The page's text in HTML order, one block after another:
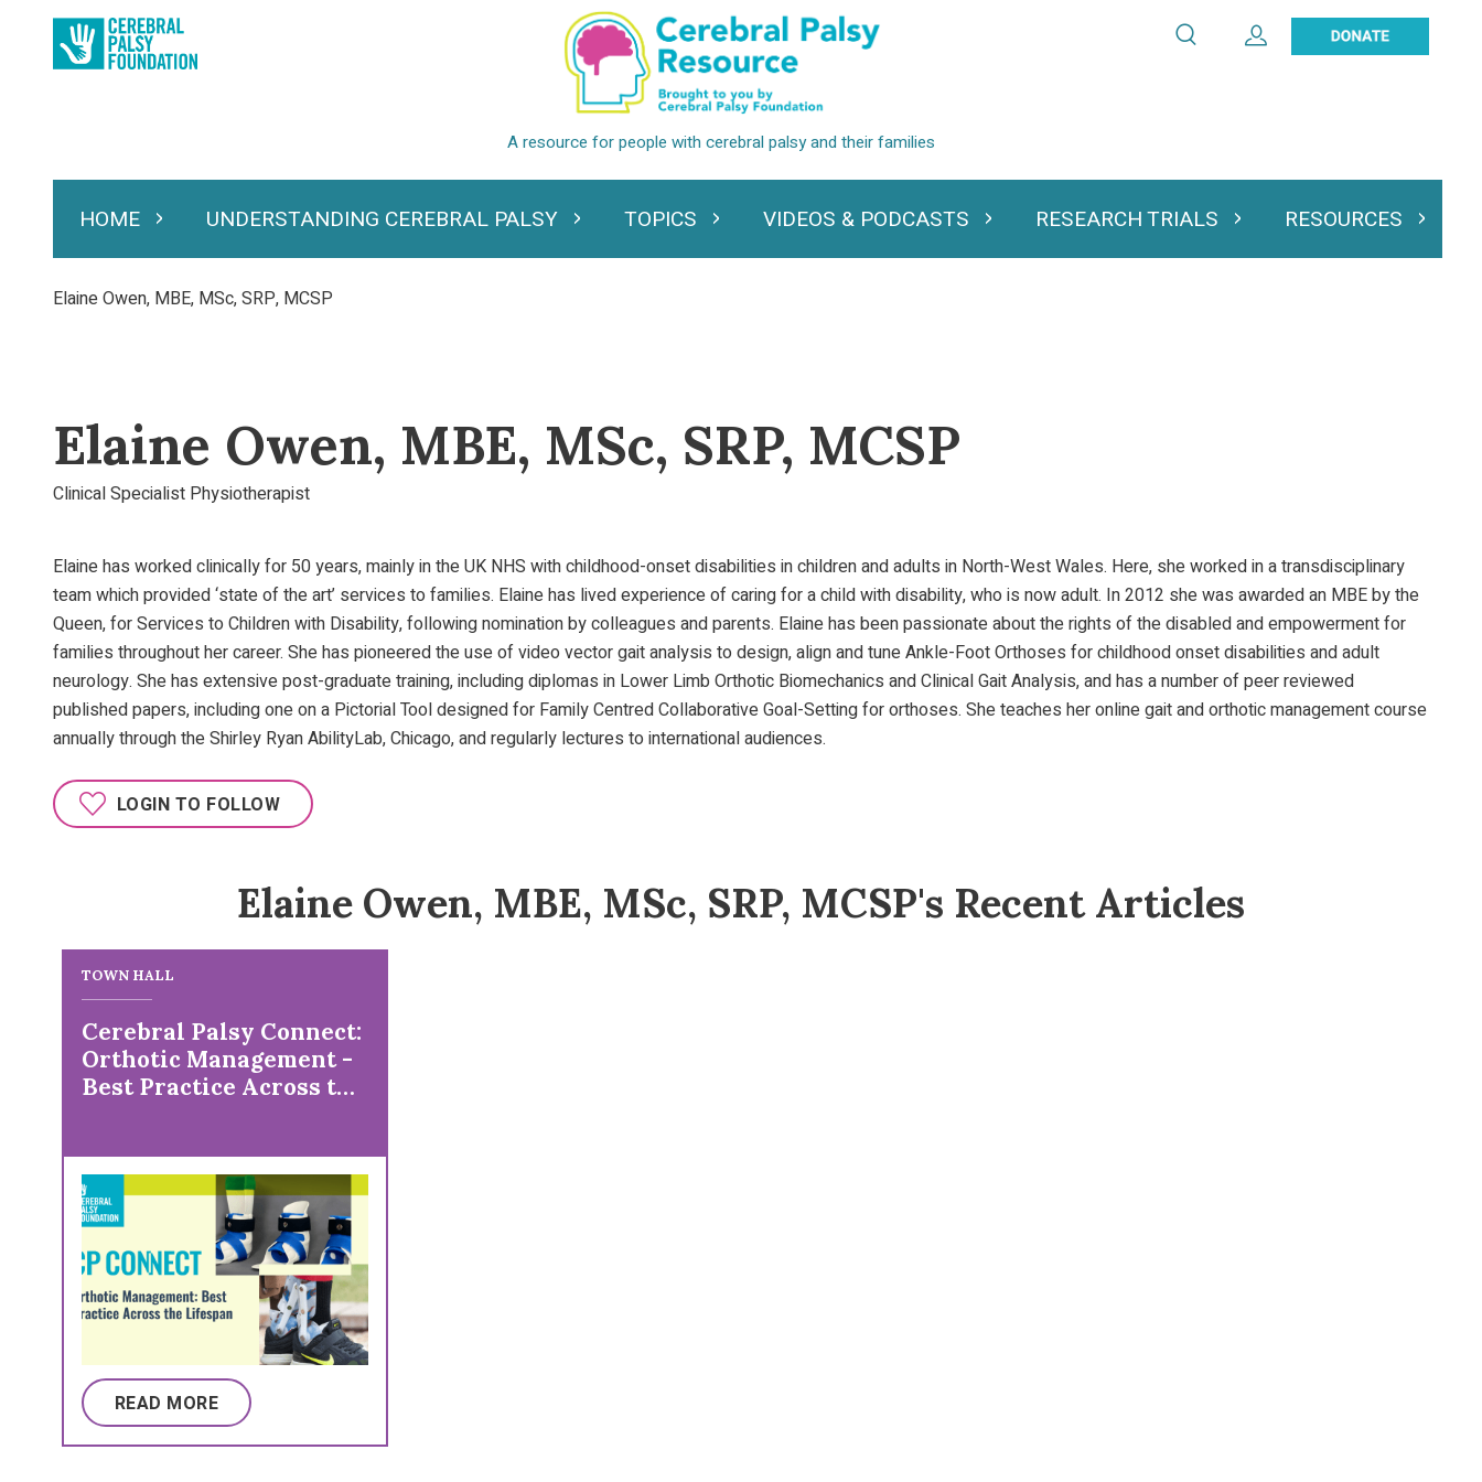
Main
navigation
HOMEExpand HomeUNDERSTANDING CEREBRAL PALSY
Expand Understanding Cerebral Palsy
TOPICSExpand TopicsVIDEOS & PODCASTSExpand Videos & PodcastsRESEARCH TRIALSExpand Research TrialsRESOURCES
Expand
Expand User Account
Search
Search
Breadcrumb
Elaine Owen, MBE, MSc, SRP, MCSP
Elaine Owen, MBE, MSc, SRP, MCSP
Clinical Specialist Physiotherapist
Elaine has worked clinically for 50 years, mainly in the UK NHS with childhood-onset disabilities in children and adults in North-West Wales. Here, she worked in a transdisciplinary
team which provided ‘state of the art’ services to families. Elaine has lived experience of caring for a child with disability, who is now adult. In 2012 she was awarded an MBE by the
Queen, for Services to Children with Disability, following nomination by colleagues and parents. Elaine has been passionate about the rights of the disabled and empowerment for
families throughout her career. She has pioneered the use of video vector gait analysis to design, align and tune Ankle-Foot Orthoses for childhood onset disabilities and adult
neurology. She has extensive post-graduate training, including diplomas in Lower Limb Orthotic Biomechanics and Clinical Gait Analysis, and has a number of peer reviewed
published papers, including one on a Pictorial Tool designed for Family Centred Collaborative Goal-Setting for orthoses. She teaches her online gait and orthotic management course
annually through the Shirley Ryan AbilityLab, Chicago, and regularly lectures to international audiences.
LOGIN TO FOLLOW
Elaine Owen, MBE, MSc, SRP, MCSP's Recent Articles
TOWN HALL
Cerebral Palsy Connect:
Orthotic Management -
Best Practice Across the
READ MORE